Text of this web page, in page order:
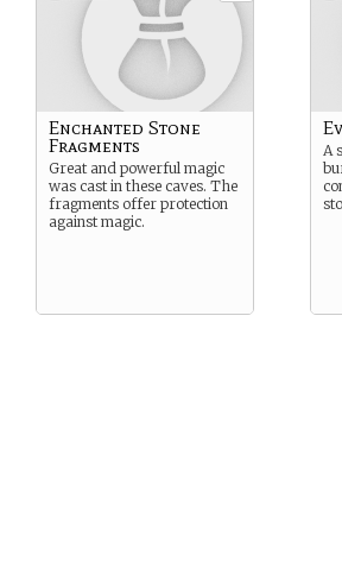
Enchanted Stone
Fragments
Great and powerful magic
was cast in these caves. The
fragments offer protection
against magic.
A